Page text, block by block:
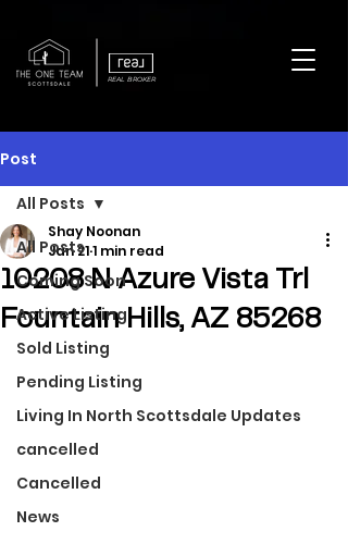
REAL BROKER
Post
All Posts
Coming Soon
Active Listing
Sold Listing
Pending Listing
Living In North Scottsdale Updates
cancelled
Cancelled
News
All Posts
10208 N Azure Vista Trl
Fountain Hills, AZ 85268
Shay Noonan
Jan 211 min read